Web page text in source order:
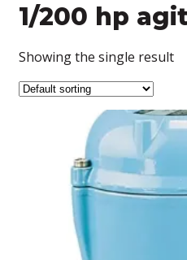
1/200 hp
Showing the single result